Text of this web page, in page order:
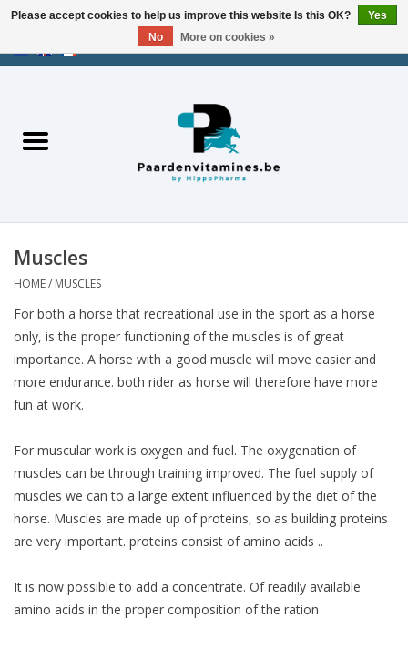
/CHF/
Muscles
Joints
Metabolism
Stress
Respiration
Breeding
Horse Feed
Muscles
HOME/ MUSCLES
For both a horse that recreational use in the sport as a horse
only, is the proper functioning of the muscles is of great
importance. A horse with a good muscle will move easier and
more endurance. both rider as horse will therefore have more
fun at work.
For muscular work is oxygen and fuel. The oxygenation of
muscles can be through training improved. The fuel supply of
muscles we can to a large extent influenced by the diet of the
horse. Muscles are made up of proteins, so as building proteins
are very important. proteins consist of amino acids ..
It is now possible to add a concentrate. Of readily available
amino acids in the proper composition of the ration
Please accept cookies to help us improve this website Is this OK?
Yes
No
More on cookies »